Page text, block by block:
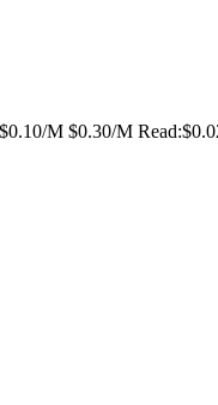
$0.10/M $0.30/M Read: